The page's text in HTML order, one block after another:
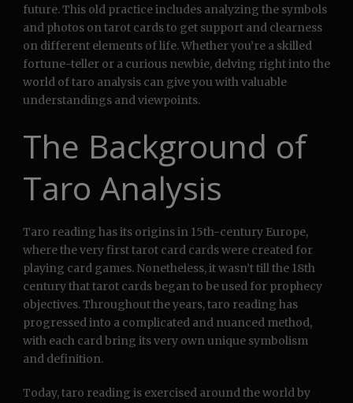
future. This old practice includes analyzing the symbols
and photos on tarot cards to get support and clearness
on different elements of life. Whether you’re a skilled
fortune-teller or a curious newbie, delving right into the
world of taro analysis can give you with valuable
understandings and viewpoints.
The Background of
Taro Analysis
Taro reading has its origins in 15th-century Europe,
where the very first tarot card cards were created for
playing card games. Nonetheless, it wasn’t till the 18th
century that tarot cards began to be used for prophecy
objectives. Throughout the years, taro reading has
progressed into a complicated and nuanced method,
with each card bring its very own unique symbolism
and definition.
Today, taro reading is exercised around the world by